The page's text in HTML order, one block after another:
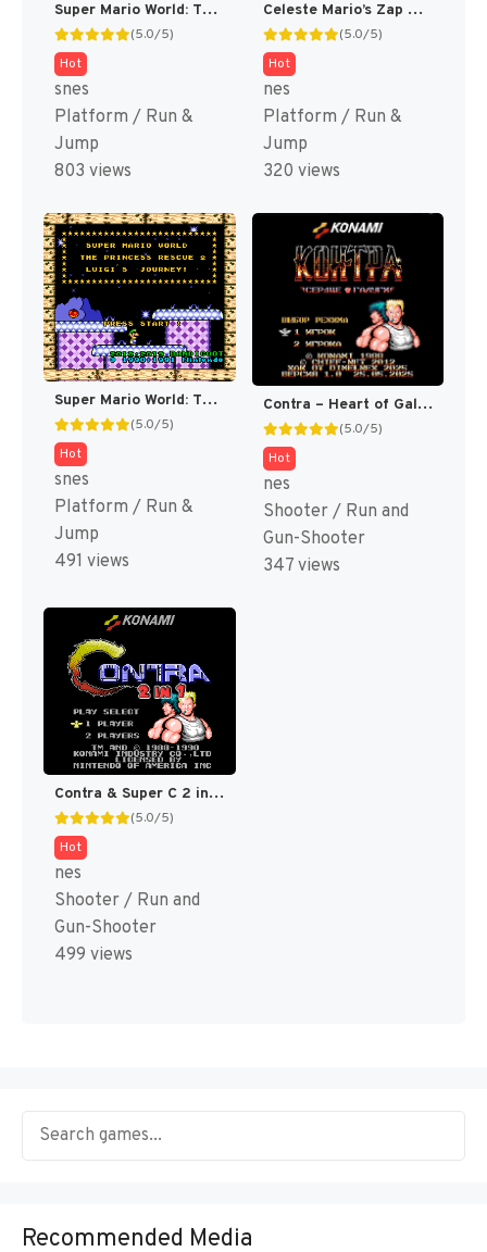
Super Mario World: The Princess Rescue 3 – The Turnabout (SMW Hack)
(5.0/5)
Hot
snes
Platform / Run &
Jump
803 views
Celeste Mario’s Zap & Dash DELUXE! (SMB Hack)
(5.0/5)
Hot
nes
Platform / Run &
Jump
320 views
Super Mario World: The Princess Rescue 2 – Luigi’s Journey! (SMW Hack)
(5.0/5)
Hot
snes
Platform / Run &
Jump
491 views
Contra – Heart of Galuga v1.0 [NES] (Homebrew)
(5.0/5)
Hot
nes
Shooter / Run and
Gun-Shooter
347 views
Contra & Super C 2 in 1 (Super C Hack)
(5.0/5)
Hot
nes
Shooter / Run and
Gun-Shooter
499 views
Recommended Media